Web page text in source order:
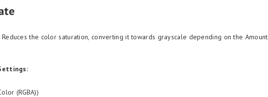
Reduces the color saturation, converting it towards grayscale depending on the Amount
(RGBA))